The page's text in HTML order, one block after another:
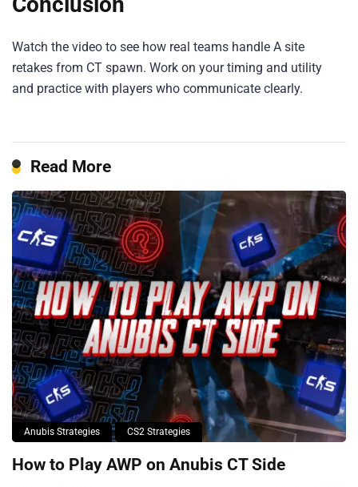
Watch the video to see how real teams handle A site
retakes from CT spawn. Work on your timing and utility
and practice with players who communicate clearly.
Read More
Anubis Strategies CS2 Strategies
How to Play AWP on Anubis CT Side